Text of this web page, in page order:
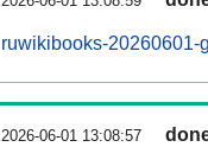
ruwikibooks-20260601-
2026-06-01 13:08:57